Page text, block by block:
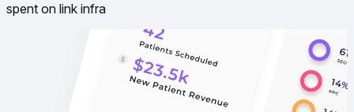
spent on link infra